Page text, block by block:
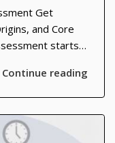
Get
and Core
starts
a clinical
Continue reading